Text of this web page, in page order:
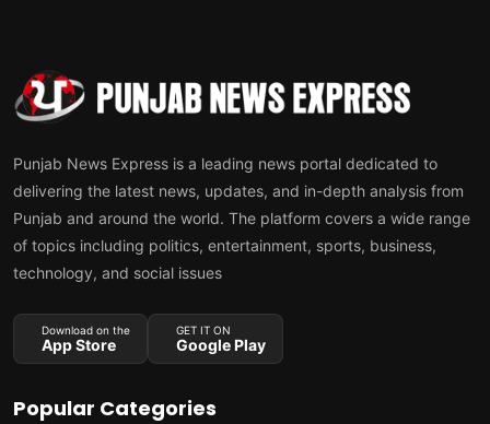
Punjab News Express is a leading news portal dedicated to
delivering the latest news, updates, and in-depth analysis from
Punjab and around the world. The platform covers a wide range
of topics including politics, entertainment, sports, business,
technology, and social issues
Download on the
App Store
GET IT ON
Google Play
Popular Categories